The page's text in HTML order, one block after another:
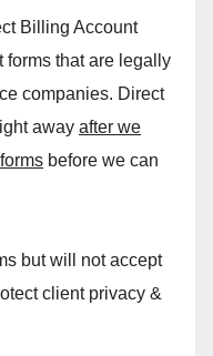
Billing Account
forms that are legally
companies. Direct
away after we
before we can
but will not accept
client privacy &